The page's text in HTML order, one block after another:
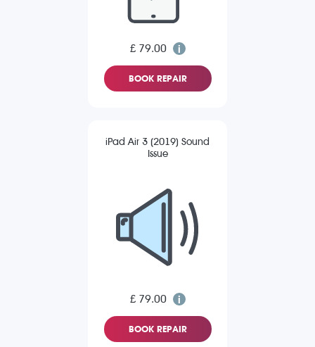
£ 79.00
BOOK REPAIR
iPad Air 3 (2019) Sound
Issue
£ 79.00
BOOK REPAIR